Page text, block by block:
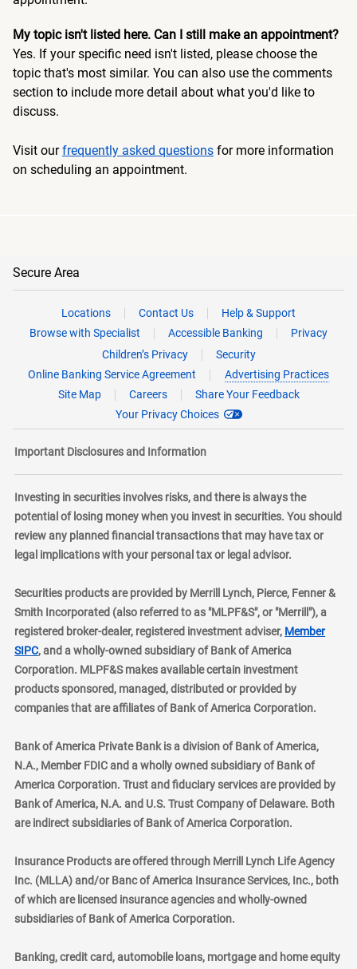
My topic isn't listed here. Can I still make an appointment?
Yes. If your specific need isn't listed, please choose the
topic that's most similar. You can also use the comments
section to include more detail about what you'd like to
discuss.
Visit ourfrequently asked questions for more information
on scheduling an appointment.
Secure Area
Locations Contact Us
Help & Support
Browse with Specialist
Accessible Banking
Privacy
Children’s Privacy
Security
Online Banking Service Agreement
Advertising Practices
Site Map
Careers
Share Your Feedback
Your Privacy Choices
Important Disclosures and Information
Investing in securities involves risks, and there is always the
potential of losing money when you invest in securities. You should
review any planned financial transactions that may have tax or
legal implications with your personal tax or legal advisor.
Securities products are provided by Merrill Lynch, Pierce, Fenner &
Smith Incorporated (also referred to as "MLPF&S", or "Merrill"), a
registered broker-dealer, registered investment adviser, Member
SIPClayer
, and a wholly-owned subsidiary of Bank of America
Corporation. MLPF&S makes available certain investment
products sponsored, managed, distributed or provided by
companies that are affiliates of Bank of America Corporation.
Bank of America Private Bank is a division of Bank of America,
N.A., Member FDIC and a wholly owned subsidiary of Bank of
America Corporation. Trust and fiduciary services are provided by
Bank of America, N.A. and U.S. Trust Company of Delaware. Both
are indirect subsidiaries of Bank of America Corporation.
Insurance Products are offered through Merrill Lynch Life Agency
Inc. (MLLA) and/or Banc of America Insurance Services, Inc., both
of which are licensed insurance agencies and wholly-owned
subsidiaries of Bank of America Corporation.
Banking, credit card, automobile loans, mortgage and home equity